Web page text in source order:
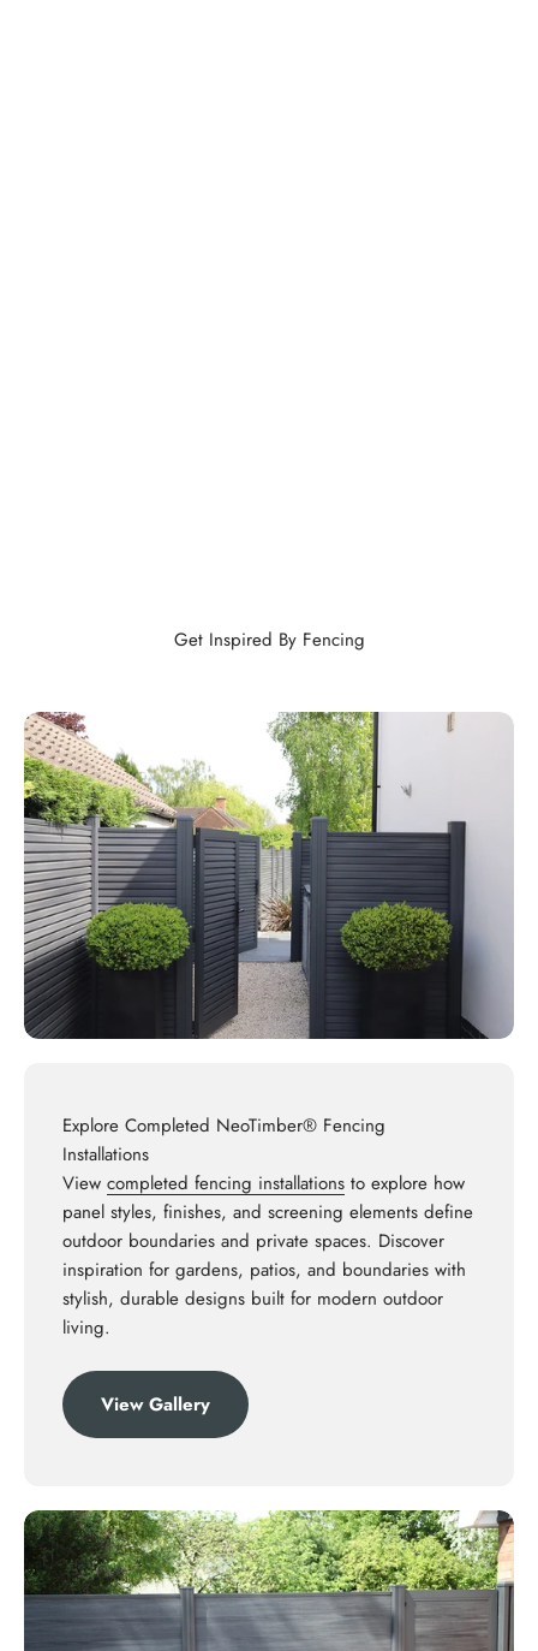
Get Inspired By Fencing
Explore Completed NeoTimber® Fencing
Installations
View completed fencing installations to explore how
panel styles, finishes, and screening elements define
outdoor boundaries and private spaces. Discover
inspiration for gardens, patios, and boundaries with
stylish, durable designs built for modern outdoor
living.
View Gallery